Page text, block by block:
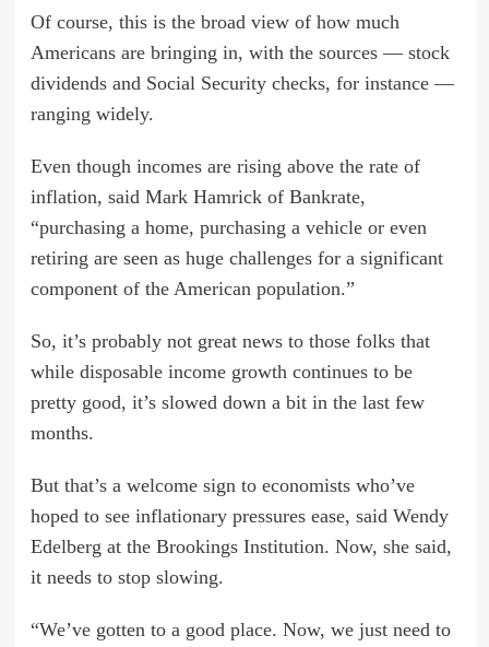
Of course, this is the broad view of how much
Americans are bringing in, with the sources — stock
dividends and Social Security checks, for instance —
ranging widely.
Even though incomes are rising above the rate of
inflation, said Mark Hamrick of Bankrate,
“purchasing a home, purchasing a vehicle or even
retiring are seen as huge challenges for a significant
component of the American population.”
So, it’s probably not great news to those folks that
while disposable income growth continues to be
pretty good, it’s slowed down a bit in the last few
months.
But that’s a welcome sign to economists who’ve
hoped to see inflationary pressures ease, said Wendy
Edelberg at the Brookings Institution. Now, she said,
it needs to stop slowing.
“We’ve gotten to a good place. Now, we just need to